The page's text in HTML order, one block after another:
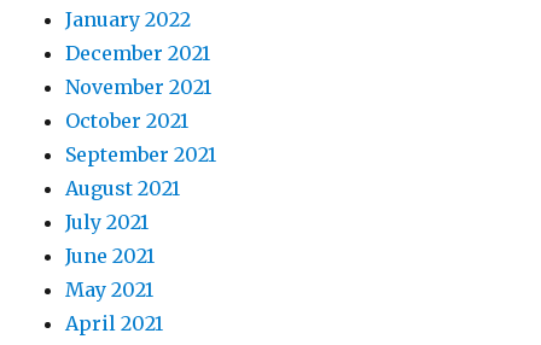
January 2022
December 2021
November 2021
October 2021
September 2021
August 2021
July 2021
June 2021
May 2021
April 2021